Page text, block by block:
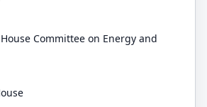
Committee on Energy and